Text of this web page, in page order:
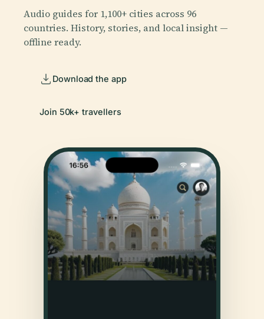
Audio guides for 1,100+ cities across 96
countries. History, stories, and local insight —
offline ready.
Download the app
Join 50k+ travellers